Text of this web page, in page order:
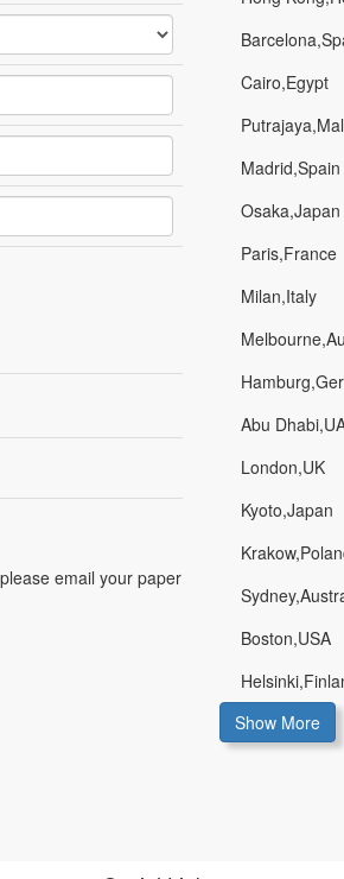
email your paper
Cairo,Egypt
Madrid,Spain
Osaka,Japan
Paris,France
Milan,Italy
Abu
London,UK
Kyoto,Japan
Boston,USA
Show More